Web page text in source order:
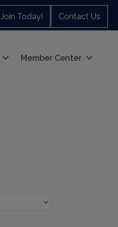
Join Today! Contact Us
Member Center